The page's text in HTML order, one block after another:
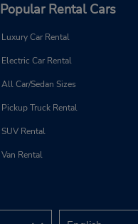
Popular Rental Cars
Luxury Car Rental
Electric Car Rental
All Car/Sedan Sizes
Pickup Truck Rental
SUV Rental
Van Rental